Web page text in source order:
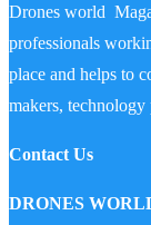
Drones world
professionals
place and helps to
makers, technology
Contact Us
DRONES